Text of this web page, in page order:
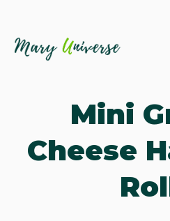
Mini
Cheese